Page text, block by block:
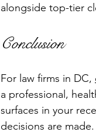
alongside top-tier
Conclusion
For law firms in DC,
a professional,
surfaces in your
decisions are made.